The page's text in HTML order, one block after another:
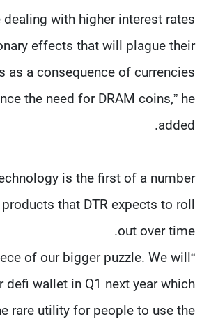
with higher interest rates
effects that will plague their
as a consequence of currencies
the need for DRAM coins,” he
added.
is the first of a number
that DTR expects to roll
out over time.
of our bigger puzzle. We will
defi wallet in Q1 next year which
rare utility for people to use the